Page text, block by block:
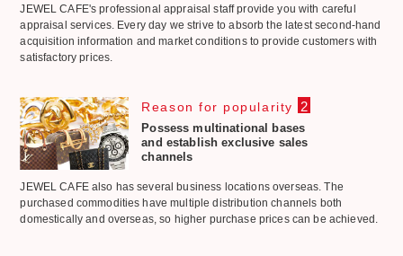
JEWEL CAFE's professional appraisal staff provide you with careful
appraisal services. Every day we strive to absorb the latest second-hand
acquisition information and market conditions to provide customers with
satisfactory prices.
Reason for popularity 2
Possess multinational bases
and establish exclusive sales
channels
JEWEL CAFE also has several business locations overseas. The
purchased commodities have multiple distribution channels both
domestically and overseas, so higher purchase prices can be achieved.